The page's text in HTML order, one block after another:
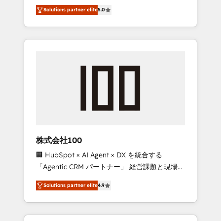
Campaign of the Year 🏆 Gold AVA Digital
Award for Best Website 🌟 Accreditations:
CRM Implementation, HubSpot Content
Experience, CRM Data Migration & Custom
media expertise across Latin America and
Southern Europe, with teams across 7
countries. Born in Chile, we combine local
insight with international reach to help
we’ve delivered 500+ HubSpot
inbound and loop marketing, content, and
design scalable strategies that drive
measurable growth. 🌎 Highlights: • 10+ years
as a HubSpot partner. • 2023 Impact Awards:
Platform Migration Excellence. • Top 3 Partner
of the Year LATAM 2022, 2023, 2024, 2025. •
Partner of the Year 2024. • Organizer of
Aliados.ai (AI, marketing & tech global
Solutions partner elite5.0
株式会社100
🏢 HubSpot × AI Agent × DX を統合する
「Agentic CRM パートナー」 経営課題と現場業
務をつなぐAIネイティブ・エージェンシーとし
て、HubSpot Eliteの実装力で顧客フロント業務
を再設計します。 💡 100inc は何をする会社
か？ HubSpotを共通基盤に、AIエージェントを
Solutions partner elite4.9